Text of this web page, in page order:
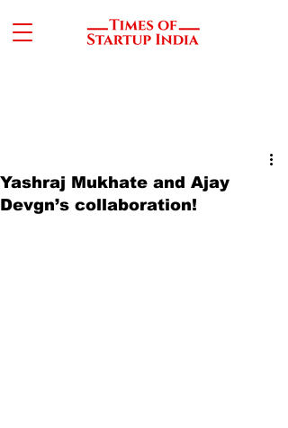
Yashraj Mukhate and Ajay
Devgn’s collaboration!